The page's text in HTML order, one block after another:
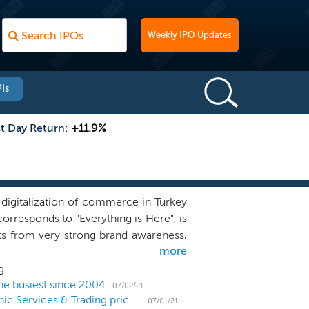
Weekly IPO Updates
Day Return: +11.9%
of commerce in Turkey
to "Everything is Here", is
from very strong brand awareness,
two closest competitors in Turkey
awareness (with the two closest
highest preference score (with the
to FutureBright Research
more
busiest since 2004
07/02/21
Turkish e-commerce platform D-MARKET Electronic Services & Trading prices US IPO at $12 midpoint 07/01/21